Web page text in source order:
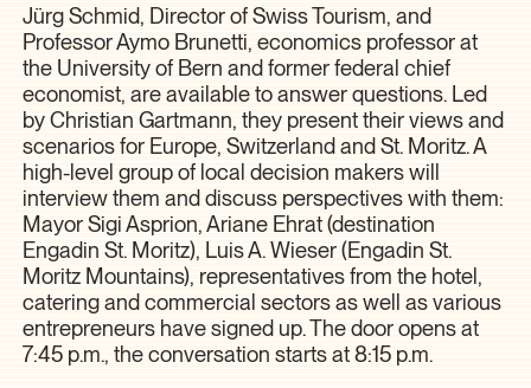
Jürg Schmid, Director of Swiss Tourism, and
Professor Aymo Brunetti, economics professor at
the University of Bern and former federal chief
economist, are available to answer questions. Led
by Christian Gartmann, they present their views and
scenarios for Europe, Switzerland and St. Moritz. A
high-level group of local decision makers will
interview them and discuss perspectives with them:
Mayor Sigi Asprion, Ariane Ehrat (destination
Engadin St. Moritz), Luis A. Wieser (Engadin St.
Moritz Mountains), representatives from the hotel,
catering and commercial sectors as well as various
entrepreneurs have signed up. The door opens at
7:45 p.m., the conversation starts at 8:15 p.m.